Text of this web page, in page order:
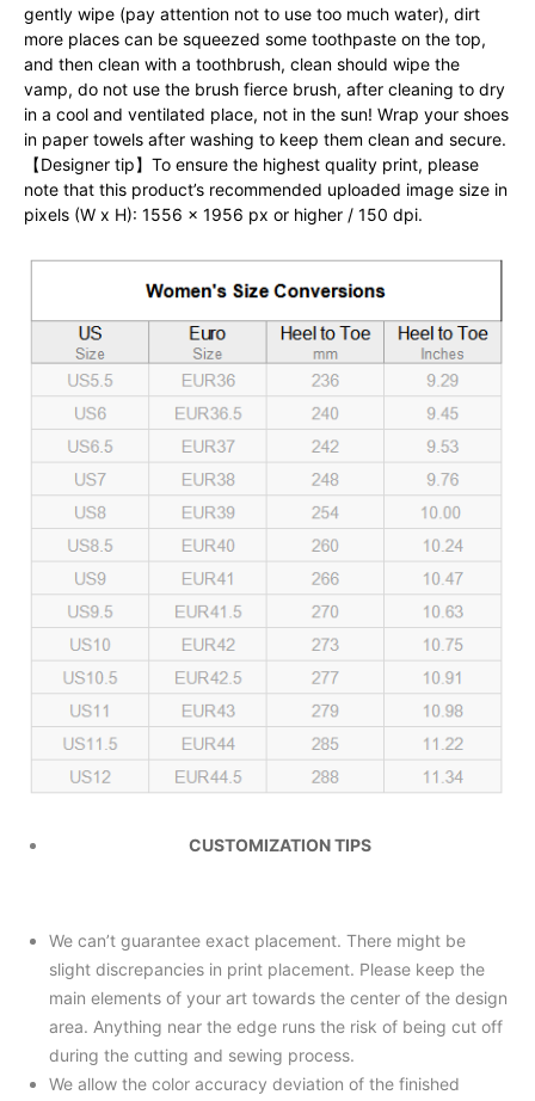
gently wipe (pay attention not to use too much water), dirt
more places can be squeezed some toothpaste on the top,
and then clean with a toothbrush, clean should wipe the
vamp, do not use the brush fierce brush, after cleaning to dry
in a cool and ventilated place, not in the sun! Wrap your shoes
in paper towels after washing to keep them clean and secure.
【Designer tip】To ensure the highest quality print, please
note that this product’s recommended uploaded image size in
pixels (W x H): 1556 x 1956 px or higher / 150 dpi.
CUSTOMIZATION TIPS
We can’t guarantee exact placement. There might be
slight discrepancies in print placement. Please keep the
main elements of your art towards the center of the design
area. Anything near the edge runs the risk of being cut off
during the cutting and sewing process.
We allow the color accuracy deviation of the finished